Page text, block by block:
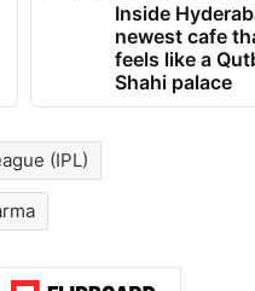
Inside
newest cafe
feels like a
Shahi palace
(IPL)